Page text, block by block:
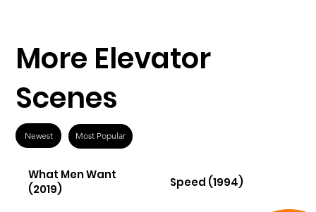
More Elevator
Scenes
Newest Most Popular
What Men Want
(2019)
Speed (1994)